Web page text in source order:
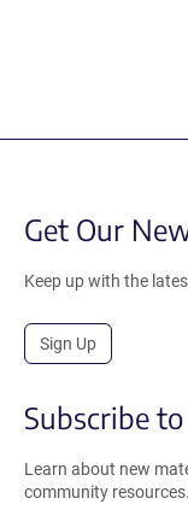
Get Our
Keep up with the
Sign Up
Subscribe
Learn about new
community resources.